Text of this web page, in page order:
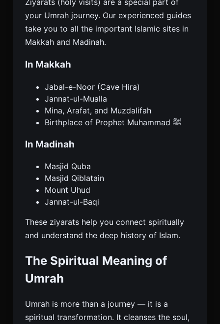
your Umrah journey. Our experienced guides
take you to all the important Islamic sites in
Makkah and Madinah.
In Makkah
Jabal-e-Noor (Cave Hira)
Jannat-ul-Mualla
Mina, Arafat, and Muzdalifah
Birthplace of Prophet Muhammad ﷺ
In Madinah
Masjid Quba
Masjid Qiblatain
Mount Uhud
Jannat-ul-Baqi
These ziyarats help you connect spiritually
and understand the deep history of Islam.
The Spiritual Meaning of
Umrah
Umrah is more than a journey — it is a
spiritual transformation. It cleanses the soul,